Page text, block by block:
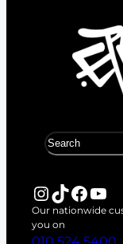
r
c
h
InstagramTikTok Facebook YouTube
Our nationwide
you on